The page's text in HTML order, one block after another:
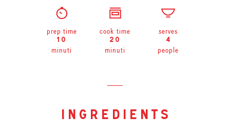
prep time
10
minuti
cook time
20
minuti
serves
4
people
ingredients